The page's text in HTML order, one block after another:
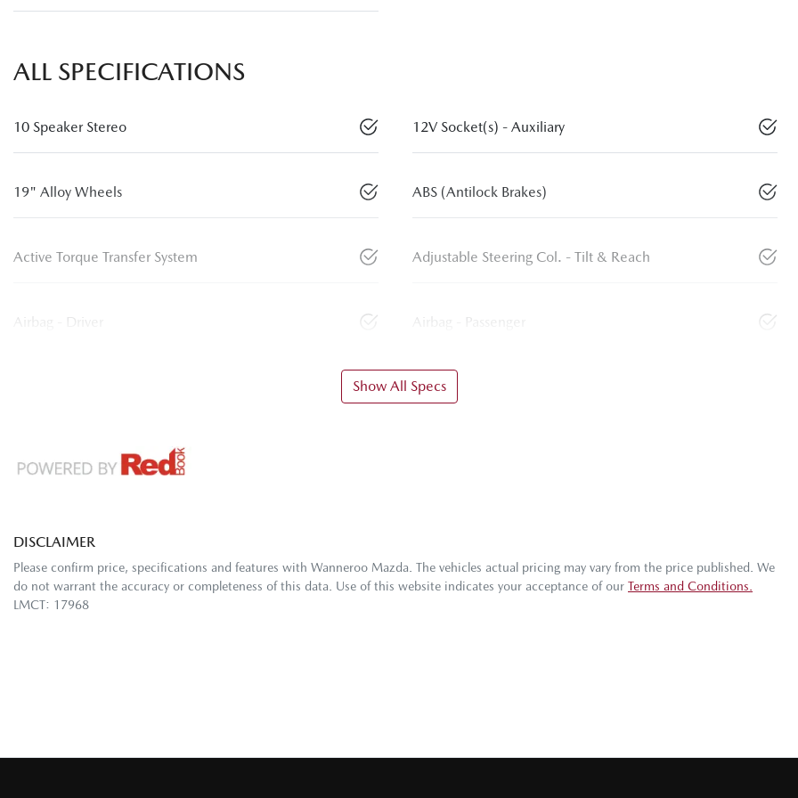
ALL SPECIFICATIONS
10 Speaker Stereo 12V Socket(s) - Auxiliary
19" Alloy Wheels ABS (Antilock Brakes)
Active Torque Transfer System Adjustable Steering Col. - Tilt & Reach
Airbag - Driver Airbag - Passenger
Show All Specs
DISCLAIMER
Please confirm price, specifications and features with Wanneroo Mazda . The vehicles actual pricing may vary from the price published. We
do not warrant the accuracy or completeness of this data. Use of this website indicates your acceptance of our Terms and Conditions.
LMCT: 17968